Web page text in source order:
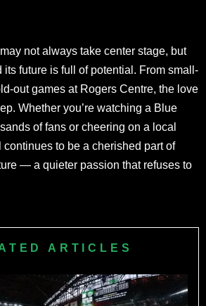
not always take center stage, but
its future is full of potential. From small-
out games at Rogers Centre, the love
Whether you’re watching a Blue
of fans or cheering on a local
to be a cherished part of
— a quieter passion that refuses to
ARTICLES